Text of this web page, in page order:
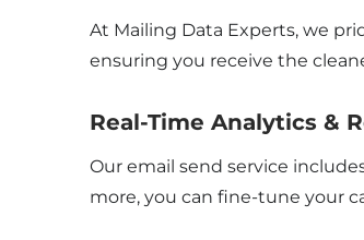
At Mailing Data Experts, we
ensuring you receive the
Real-Time Analytics &
Our email send service
more, you can fine-tune your